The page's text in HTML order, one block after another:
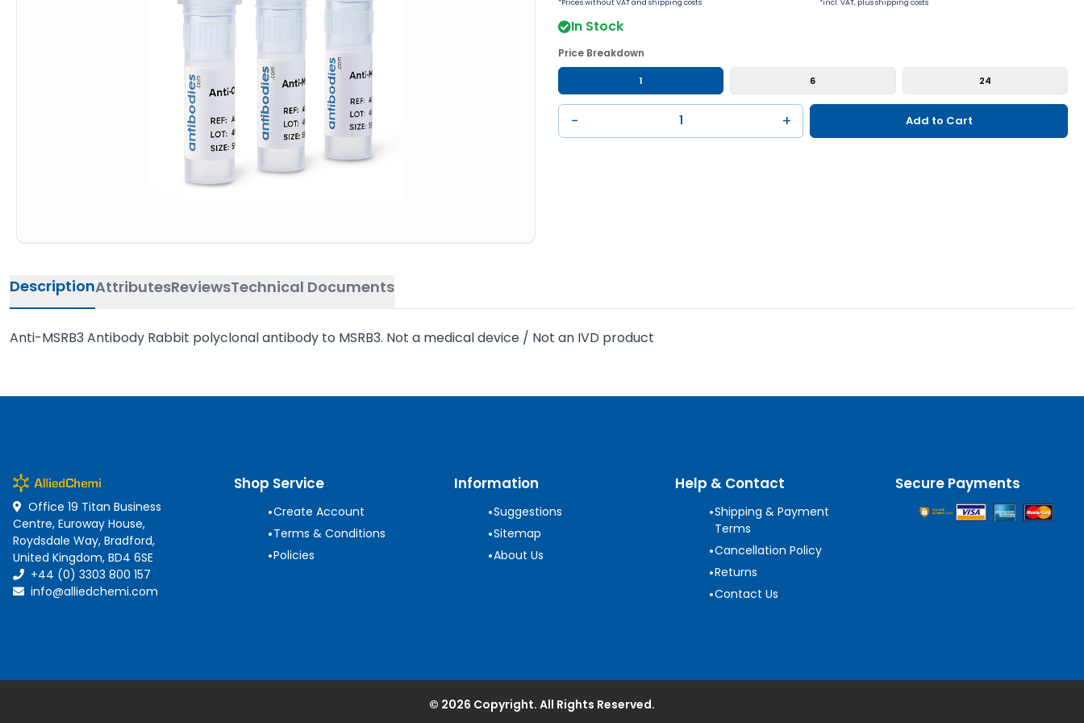
*Prices without VAT and shipping costs *incl. VAT, plus shipping costs
In Stock
Price Breakdown
1 6 24
− + Add to Cart
DescriptionAttributesReviewsTechnical Documents
Anti-MSRB3 Antibody Rabbit polyclonal antibody to MSRB3. Not a medical device / Not an IVD product
Office 19 Titan Business
Centre, Euroway House,
Roydsdale Way, Bradford,
United Kingdom, BD4 6SE
+44 (0) 3303 800 157
info@alliedchemi.com
Shop Service
•Create Account
•Terms & Conditions
•Policies
Information
•Suggestions
•Sitemap
•About Us
Help & Contact
•Shipping & Payment
Terms
•Cancellation Policy
•Returns
•Contact Us
Secure Payments
© 2026 Copyright. All Rights Reserved.